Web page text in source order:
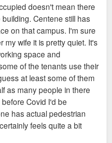
doesn't mean there
Centene still has
on that campus. I'm sure
my wife it is pretty quiet. It's
space and
of the tenants use their
at least some of them
as many people in there
Covid I'd be
has actual pedestrian
feels quite a bit